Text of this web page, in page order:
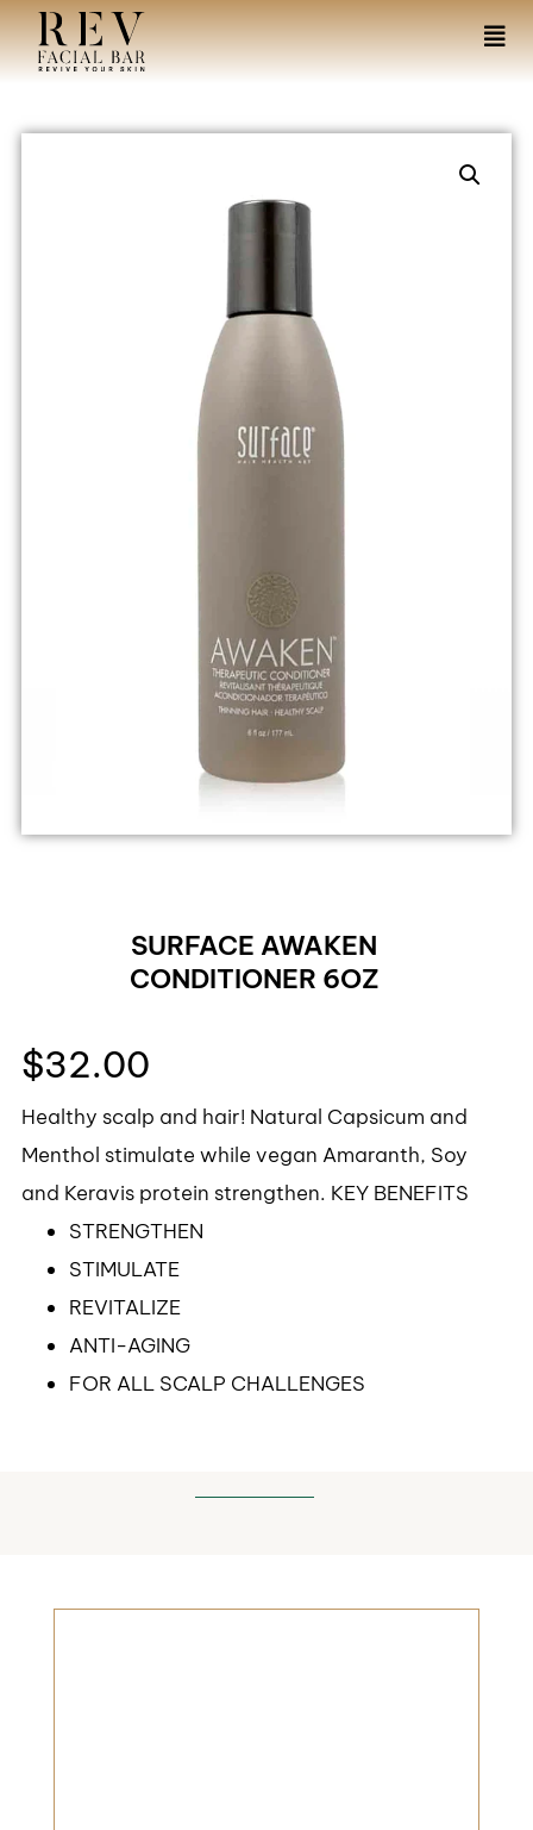
SURFACE AWAKEN
CONDITIONER 6OZ
$32.00
Healthy scalp and hair! Natural Capsicum and
Menthol stimulate while vegan Amaranth, Soy
and Keravis protein strengthen. KEY BENEFITS
STRENGTHEN
STIMULATE
REVITALIZE
ANTI-AGING
FOR ALL SCALP CHALLENGES